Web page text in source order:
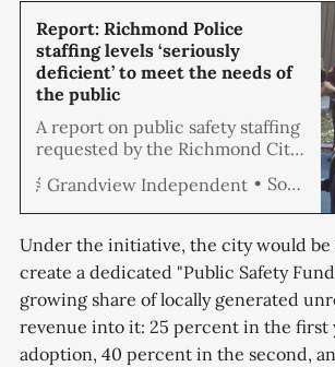
Report: Richmond Police
staffing levels ‘seriously
deficient’ to meet the needs of
the public
A report on public safety staffing
requested by the Richmond City
police staffing levels ‘seriously
deficient’ to meet the needs of
the public and said officer
turnover at the Richmond Police
Department was an
“unsustainable crisis.” The report
by Matrix Consulting Group
created a data
Grandview Independent Soren Hemmila
Under the initiative, the city would
create a dedicated "Public Safety
growing share of locally generated
revenue into it: 25 percent in the first
adoption, 40 percent in the second,